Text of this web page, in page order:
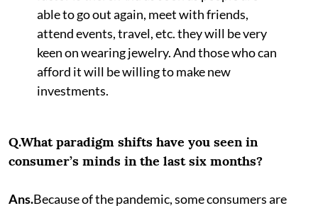
able to go out again, meet with friends,
attend events, travel, etc. they will be very
keen on wearing jewelry. And those who can
afford it will be willing to make new
investments.
Q.What paradigm shifts have you seen in
consumer’s minds in the last six months?
Ans.Because of the pandemic, some consumers are